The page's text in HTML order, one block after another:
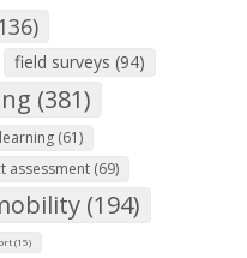
field surveys (94)
(381)
(61)
assessment (69)
(194)
(15)